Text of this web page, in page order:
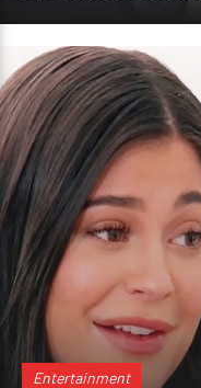
Entertainment